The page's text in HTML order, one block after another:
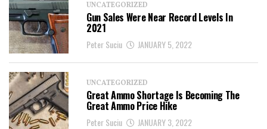
UNCATEGORIZED
Gun Sales Were Near Record Levels In
2021
Peter Suciu JANUARY 5, 2022
UNCATEGORIZED
Great Ammo Shortage Is Becoming The
Great Ammo Price Hike
Peter Suciu JANUARY 3, 2022